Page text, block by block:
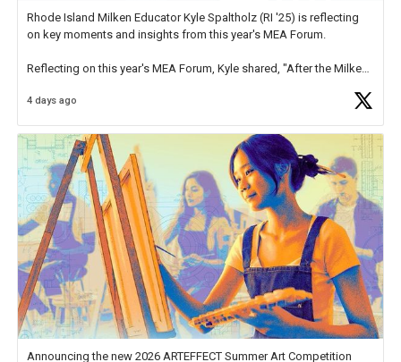
Rhode Island Milken Educator Kyle Spaltholz (RI '25) is reflecting
on key moments and insights from this year's MEA Forum.
Reflecting on this year's MEA Forum, Kyle shared, "After the Milken
educator. I felt on
4 days ago
Announcing the new 2026 ARTEFFECT Summer Art Competition